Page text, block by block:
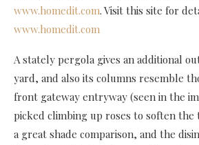
www.homedit.com. Visit this site for
www.homedit.com
A stately pergola gives an additional
yard, and also its columns resemble
front gateway entryway (seen in the
picked climbing up roses to soften
a great shade comparison, and the